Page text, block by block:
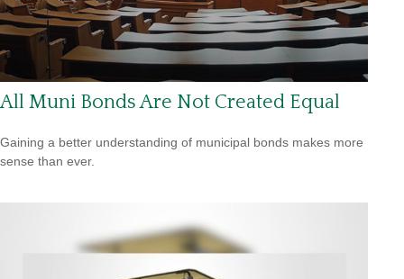
All Muni Bonds Are Not Created Equal
Gaining a better understanding of municipal bonds makes more
sense than ever.